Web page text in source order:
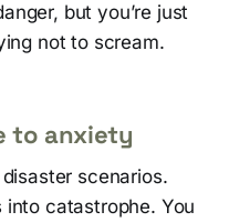
but you’re just
not to scream.
to anxiety
scenarios.
into catastrophe. You